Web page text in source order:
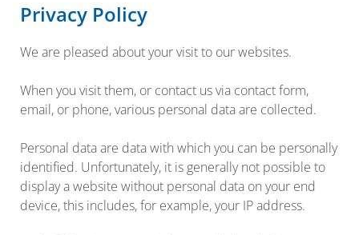
Privacy Policy
We are pleased about your visit to our websites.
When you visit them, or contact us via contact form,
email, or phone, various personal data are collected.
Personal data are data with which you can be personally
identified. Unfortunately, it is generally not possible to
display a website without personal data on your end
device, this includes, for example, your IP address.